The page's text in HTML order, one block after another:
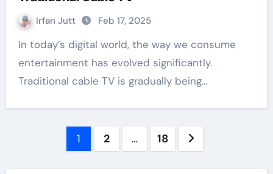
Irfan Jutt Feb 17, 2025
In today’s digital world, the way we consume
entertainment has evolved significantly.
Traditional cable TV is gradually being…
1 2 … 18